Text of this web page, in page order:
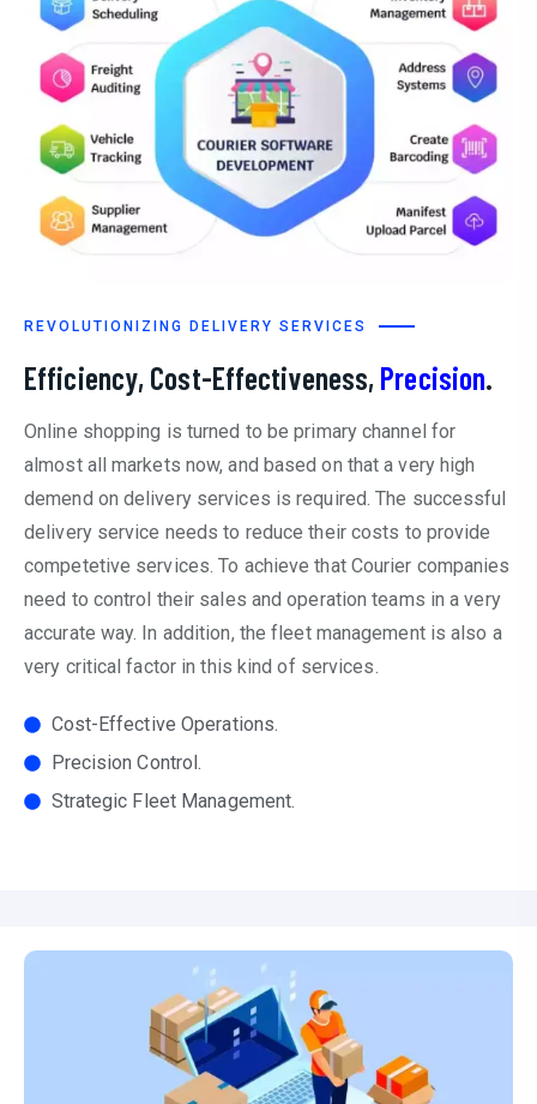
REVOLUTIONIZING DELIVERY SERVICES
Efficiency, Cost-Effectiveness,Precision.
Online shopping is turned to be primary channel for
almost all markets now, and based on that a very high
demend on delivery services is required. The successful
delivery service needs to reduce their costs to provide
competetive services. To achieve that Courier companies
need to control their sales and operation teams in a very
accurate way. In addition, the fleet management is also a
very critical factor in this kind of services.
Cost-Effective Operations.
Precision Control.
Strategic Fleet Management.